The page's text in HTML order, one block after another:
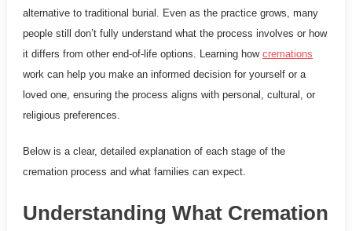
alternative to traditional burial. Even as the practice grows, many
people still don’t fully understand what the process involves or how
it differs from other end-of-life options. Learning how cremations
work can help you make an informed decision for yourself or a
loved one, ensuring the process aligns with personal, cultural, or
religious preferences.
Below is a clear, detailed explanation of each stage of the
cremation process and what families can expect.
Understanding What Cremation